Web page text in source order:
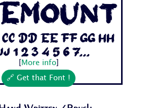
Dd Ee Ff Gg Hh
1 2 3 4 5 6 7...
More info]
🔗 Get that Font !